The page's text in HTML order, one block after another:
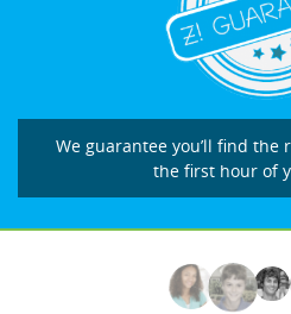
We guarantee you’ll find the
the first hour of